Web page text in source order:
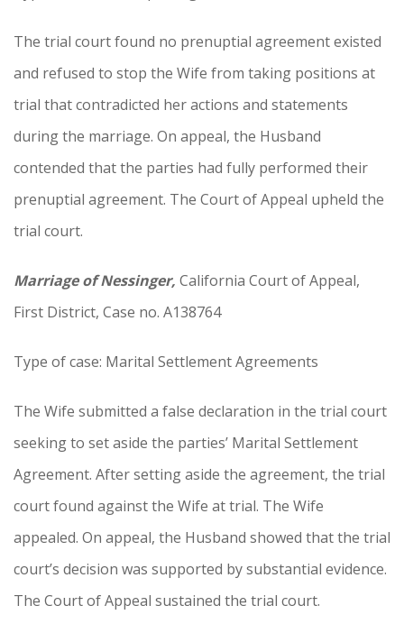
The trial court found no prenuptial agreement existed
and refused to stop the Wife from taking positions at
trial that contradicted her actions and statements
during the marriage. On appeal, the Husband
contended that the parties had fully performed their
prenuptial agreement. The Court of Appeal upheld the
trial court.
Marriage of Nessinger, California Court of Appeal,
First District, Case no. A138764
Type of case: Marital Settlement Agreements
The Wife submitted a false declaration in the trial court
seeking to set aside the parties’ Marital Settlement
Agreement. After setting aside the agreement, the trial
court found against the Wife at trial. The Wife
appealed. On appeal, the Husband showed that the trial
court’s decision was supported by substantial evidence.
The Court of Appeal sustained the trial court.